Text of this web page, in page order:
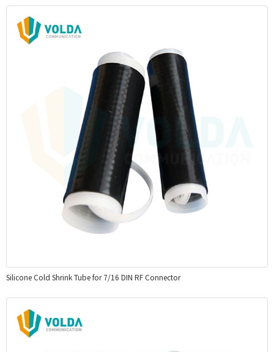
Silicone Cold Shrink Tube for 7/16 DIN RF Connector